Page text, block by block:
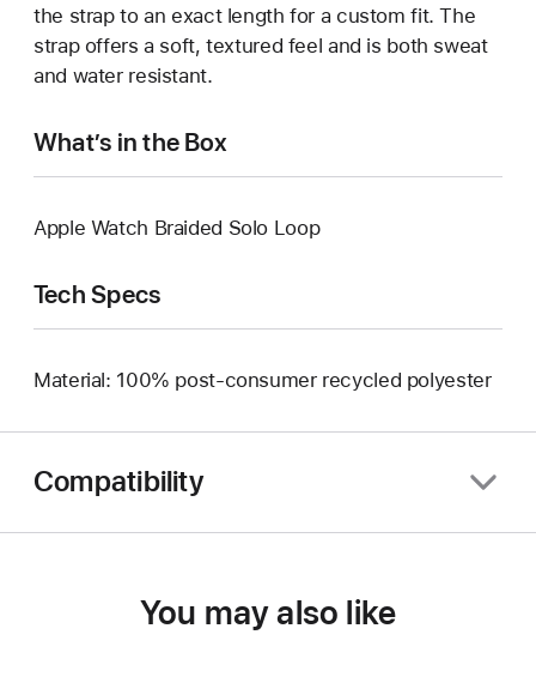
the strap to an exact length for a custom fit. The
strap offers a soft, textured feel and is both sweat
and water resistant.
What’s in the Box
Apple Watch Braided Solo Loop
Tech Specs
Material: 100% post-consumer recycled polyester
Compatibility
You may also like